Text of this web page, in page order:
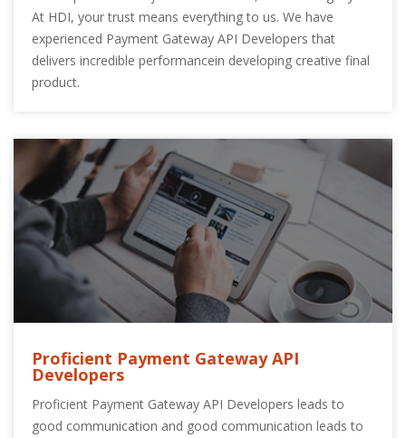
At HDI, your trust means everything to us. We have
experienced Payment Gateway API Developers that
delivers incredible performancein developing creative final
product.
Proficient Payment Gateway API
Developers
Proficient Payment Gateway API Developers leads to
good communication and good communication leads to